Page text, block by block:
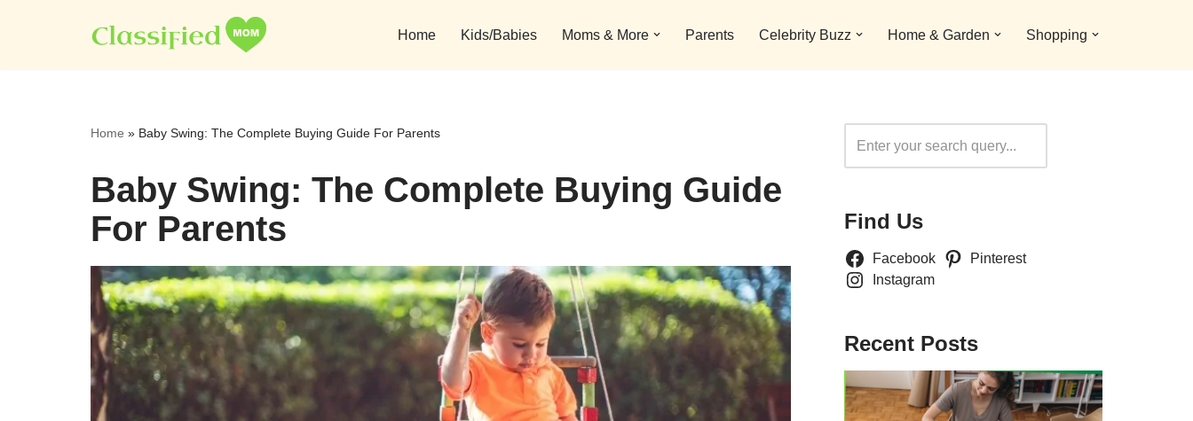
to
Home Kids/Babies Moms & More Parents Celebrity Buzz Home & Garden Shopping
Home » Baby Swing: The Complete Buying Guide For Parents
Baby Swing: The Complete Buying Guide
For Parents
Find Us
Facebook
Pinterest
Instagram
Recent Posts